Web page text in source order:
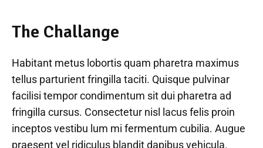
The Challange
Habitant metus lobortis quam pharetra maximus
tellus parturient fringilla taciti. Quisque pulvinar
facilisi tempor condimentum sit dui pharetra ad
fringilla cursus. Consectetur nisl lacus felis proin
inceptos vestibu lum mi fermentum cubilia. Augue
praesent vel ridiculus blandit dapibus vehicula.